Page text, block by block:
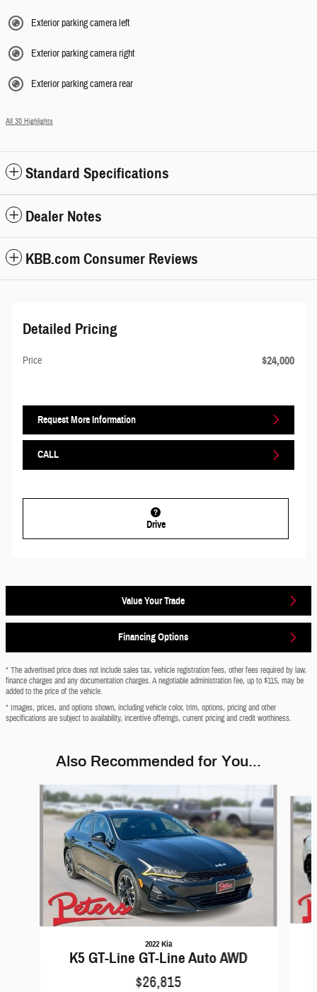
Exterior parking camera left
Exterior parking camera right
Exterior parking camera rear
All 30 Highlights
Standard Specifications
Dealer Notes
KBB.com Consumer Reviews
Detailed Pricing
Price $24,000
Request More Information
CALL
Drive
Value Your Trade
Financing Options
* The advertised price does not include sales tax, vehicle registration fees, other fees required by law,
finance charges and any documentation charges. A negotiable administration fee, up to $115, may be
added to the price of the vehicle.
* Images, prices, and options shown, including vehicle color, trim, options, pricing and other
specifications are subject to availability, incentive offerings, current pricing and credit worthiness.
Also Recommended for You...
Slide 1 of 6
2022 Kia
K5 GT-Line GT-Line Auto AWD
$26,815